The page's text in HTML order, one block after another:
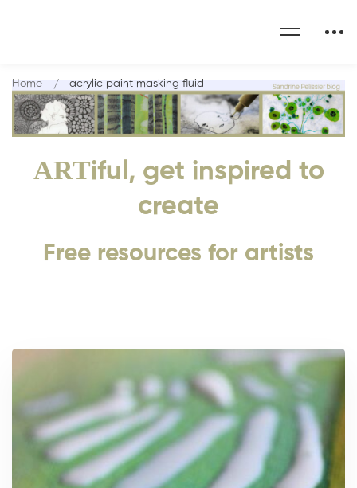
ARTiful, get inspired to
create
Free resources for artists
Home acrylic paint masking fluid